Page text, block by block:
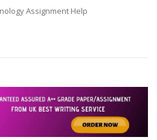
Assignment Help